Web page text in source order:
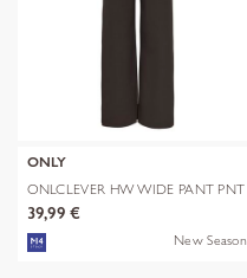
ONLY
ONLCLEVER HW WIDE PANT PNT
39,99 €
New Season